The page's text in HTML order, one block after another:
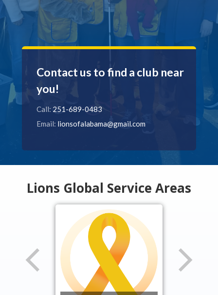
Contact us to find a club near
you!
Call: 251-689-0483
Email: lionsofalabama@gmail.com
Lions Global Service Areas
Diabetes
Childhood Cancer